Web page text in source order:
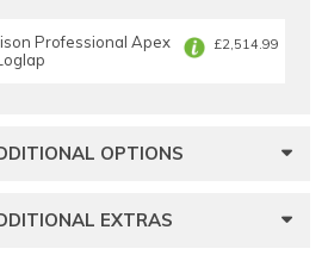
Professional Apex
£2,514.99
OPTIONS
EXTRAS